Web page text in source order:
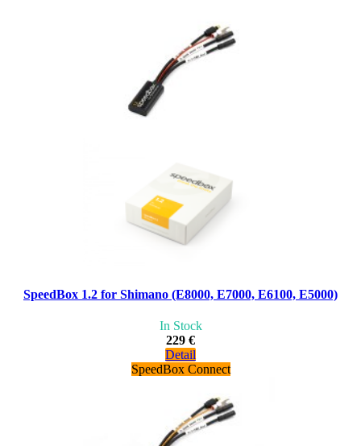
SpeedBox 1.2 for Shimano (E8000, E7000, E6100, E5000)
In Stock
229 €
Detail
SpeedBox Connect